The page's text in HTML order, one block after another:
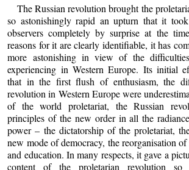
The Russian revolution brought the
so astonishingly rapid an upturn that it took
observers completely by surprise at the
reasons for it are clearly identifiable, it has
more astonishing in view of the
experiencing in Western Europe. Its initial
that in the first flush of enthusiasm, the
revolution in Western Europe were
of the world proletariat, the Russian
principles of the new order in all the
power – the dictatorship of the proletariat,
new mode of democracy, the reorganisation
and education. In many respects, it gave a
content of the proletarian revolution so